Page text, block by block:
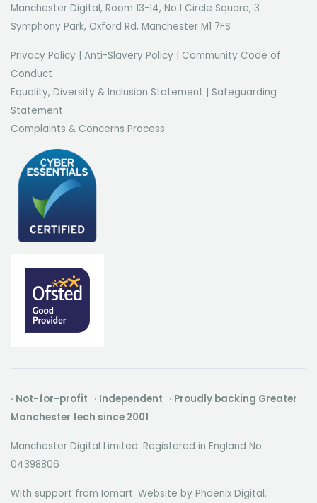
Manchester Digital, Room 13-14, No.1 Circle Square, 3
Symphony Park, Oxford Rd, Manchester M1 7FS
Privacy Policy | Anti-Slavery Policy | Community Code of
Conduct
Equality, Diversity & Inclusion Statement | Safeguarding
Statement
Complaints & Concerns Process
· Not-for-profit · Independent · Proudly backing Greater
Manchester tech since 2001
Manchester Digital Limited. Registered in England No.
04398806
With support from Iomart. Website by Phoenix Digital.